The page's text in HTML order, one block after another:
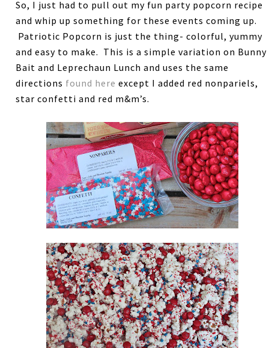
So, I just had to pull out my fun party popcorn recipe
and whip up something for these events coming up.
Patriotic Popcorn is just the thing- colorful, yummy
and easy to make. This is a simple variation on Bunny
Bait and Leprechaun Lunch and uses the same
directions found here except I added red nonpariels,
star confetti and red m&m’s.